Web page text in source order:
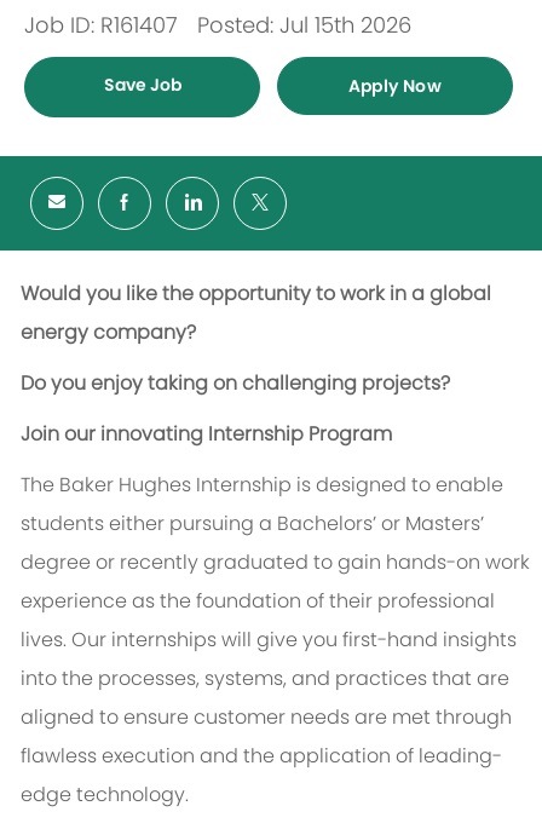
Job ID: R161407
Posted: Jul 15th 2026
Save Job Apply Now
Would you like the opportunity to work in a global
energy company?
Do you enjoy taking on challenging projects?
Join our innovating Internship Program
The Baker Hughes Internship is designed to enable
students either pursuing a Bachelors’ or Masters’
degree or recently graduated to gain hands-on work
experience as the foundation of their professional
lives. Our internships will give you first-hand insights
into the processes, systems, and practices that are
aligned to ensure customer needs are met through
flawless execution and the application of leading-
edge technology.